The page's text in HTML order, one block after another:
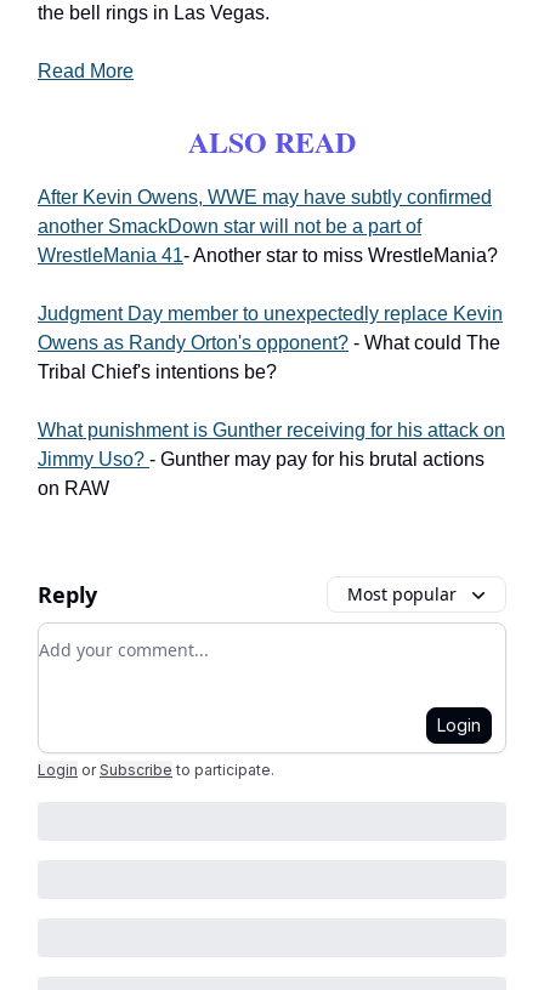
the bell rings in Las Vegas.
Read More
ALSO READ
After Kevin Owens, WWE may have subtly confirmed
another SmackDown star will not be a part of
WrestleMania 41- Another star to miss WrestleMania?
Judgment Day member to unexpectedly replace Kevin
Owens as Randy Orton's opponent? - What could The
Tribal Chief's intentions be?
What punishment is Gunther receiving for his attack on
Jimmy Uso? - Gunther may pay for his brutal actions
on RAW
Reply Most popular
Add your comment
Login
Login or Subscribe to participate.